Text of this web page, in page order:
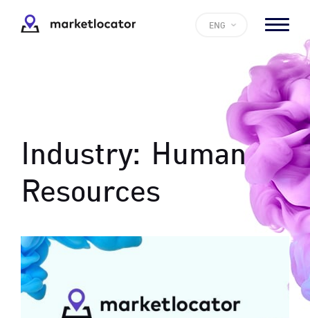
ENG
Industry: Human
Resources